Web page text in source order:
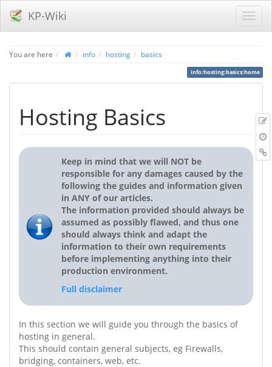
KP-Wiki
You are here info hosting basics
info:hosting:basics:home
Hosting Basics
Keep in mind that we will NOT be
responsible for any damages caused by the
following the guides and information given
in ANY of our articles.
The information provided should always be
assumed as possibly flawed, and thus one
should always think and adapt the
information to their own requirements
before implementing anything into their
production environment.
Full disclaimer
In this section we will guide you through the basics of
hosting in general.
This should contain general subjects, eg Firewalls,
bridging, containers, web, etc.